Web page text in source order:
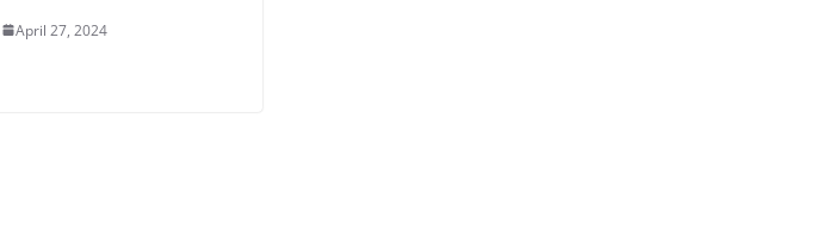
April 27, 2024